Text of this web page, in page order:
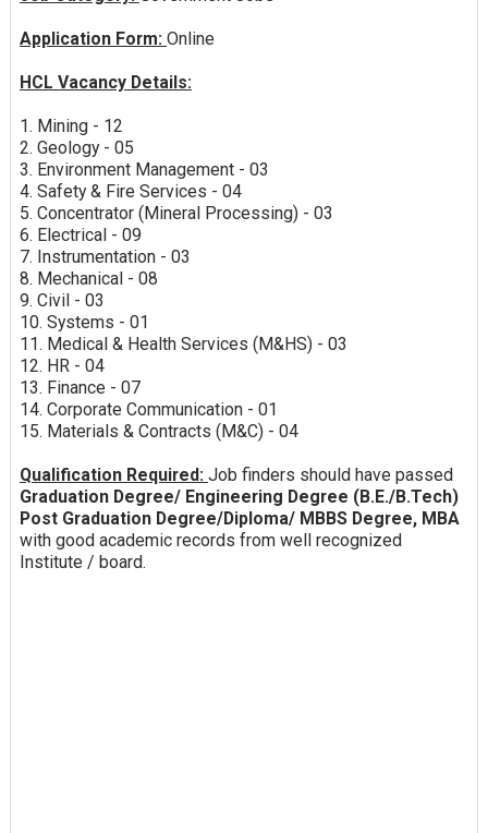
Application Form: Online
HCL Vacancy Details:
1. Mining - 12
2. Geology - 05
3. Environment Management - 03
4. Safety & Fire Services - 04
5. Concentrator (Mineral Processing) - 03
6. Electrical - 09
7. Instrumentation - 03
8. Mechanical - 08
9. Civil - 03
10. Systems - 01
11. Medical & Health Services (M&HS) - 03
12. HR - 04
13. Finance - 07
14. Corporate Communication - 01
15. Materials & Contracts (M&C) - 04
Qualification Required: Job finders should have passed
Graduation Degree/ Engineering Degree (B.E./B.Tech)
Post Graduation Degree/Diploma/ MBBS Degree, MBA
with good academic records from well recognized
Institute / board.